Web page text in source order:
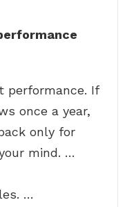
performance. If
once a year,
only for
mind. …
…